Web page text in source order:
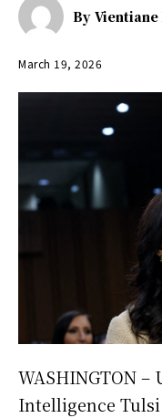
By Vientiane
March 19, 2026
WASHINGTON
Intelligence Tulsi